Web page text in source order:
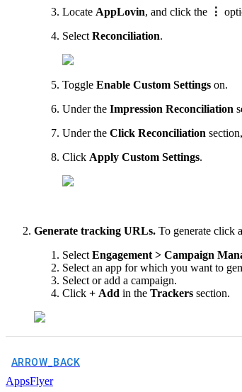
Locate AppLovin, and click the ⋮
Select Reconciliation.
Toggle Enable Custom Settings on.
Under the Impression Reconciliation
Under the Click Reconciliation
Click Apply Custom Settings.
Generate tracking URLs. To generate click
Select Engagement > Campaign
Select an app for which you want to
Select or add a campaign.
Click + Add in the Trackers section.
ARROW_BACK
AppsFlyer